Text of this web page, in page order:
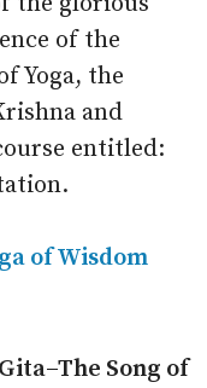
of the
Yoga, the
and
entitled:
of Wisdom
Song of